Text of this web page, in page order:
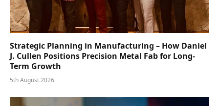
Strategic Planning in Manufacturing – How Daniel
J. Cullen Positions Precision Metal Fab for Long-
Term Growth
5th August 2026